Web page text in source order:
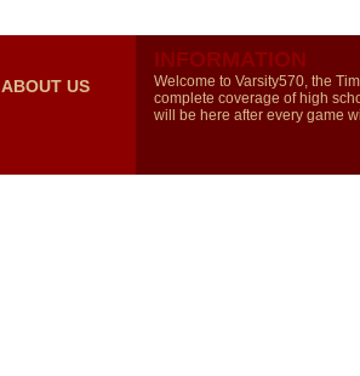
ABOUT US
INFORMATION
Welcome to Varsity570, the
complete coverage of high
will be here after every game